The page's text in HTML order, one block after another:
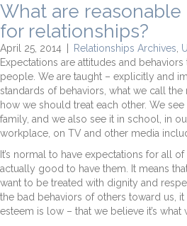
What are
for relationships?
April 25, 2014 Relationships Archives,
Expectations are attitudes and
people. We are taught – explicitly and
standards of behaviors, what we call
how we should treat each other. We
family, and we also see it in school, in
workplace, on TV and other media
It’s normal to have expectations for all
actually good to have them. It means
want to be treated with dignity and
the bad behaviors of others toward us,
esteem is low – that we believe it’s what